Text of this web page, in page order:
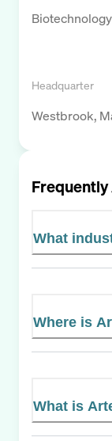
Headquarter
Westbrook,
What
Where is
What is